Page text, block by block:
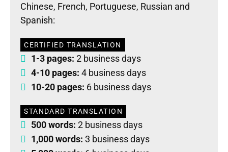
Chinese, French, Portuguese, Russian and
Spanish:
CERTIFIED TRANSLATION
1-3 pages: 2 business days
4-10 pages: 4 business days
10-20 pages: 6 business days
STANDARD TRANSLATION
500 words: 2 business days
1,000 words: 3 business days